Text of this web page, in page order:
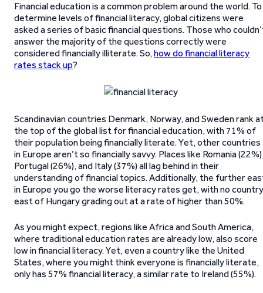
Financial education is a common problem around the world. To
determine levels of financial literacy, global citizens were
asked a series of basic financial questions. Those who
answer the majority of the questions correctly were
considered financially illiterate. So,how do financial literacy
rates stack up?
Scandinavian countries Denmark, Norway, and Sweden rank
the top of the global list for financial education, with 71% of
their population being financially literate. Yet, other countries
in Europe aren’t so financially savvy. Places like Romania
Portugal (26%), and Italy (37%) all lag behind in their
understanding of financial topics. Additionally, the further
in Europe you go the worse literacy rates get, with no country
east of Hungary grading out at a rate of higher than 50%.
As you might expect, regions like Africa and South America,
where traditional education rates are already low, also score
low in financial literacy. Yet, even a country like the United
States, where you might think everyone is financially literate,
only has 57% financial literacy, a similar rate to Ireland (55%).